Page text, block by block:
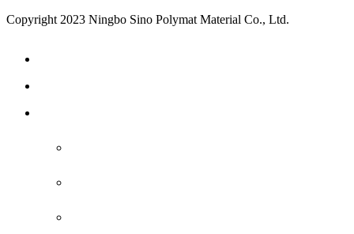
Copyright 2023 Ningbo Sino Polymat Material Co., Ltd.